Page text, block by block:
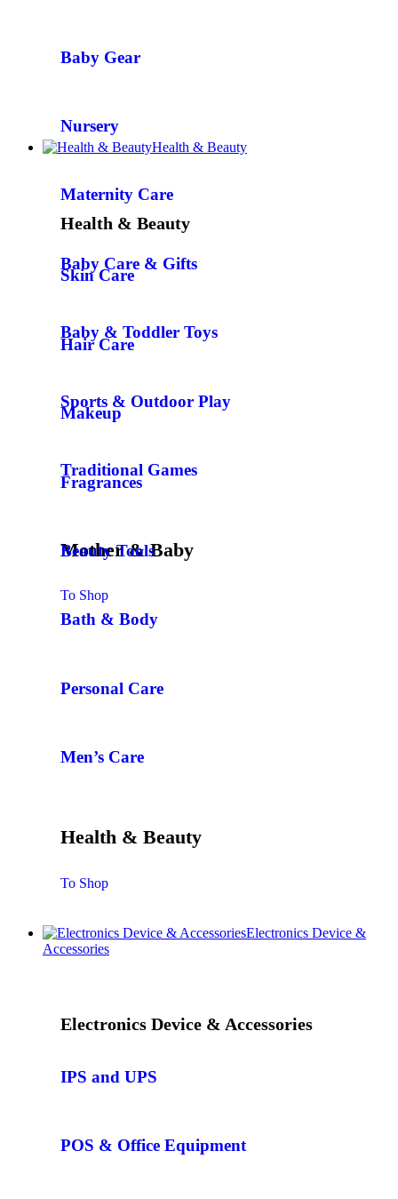
Baby Gear
Nursery
Maternity Care
Baby Care & Gifts
Baby & Toddler Toys
Sports & Outdoor Play
Traditional Games
Mother & Baby
To Shop
Health & Beauty
Health & Beauty
Skin Care
Hair Care
Makeup
Fragrances
Beauty Tools
Bath & Body
Personal Care
Men’s Care
Health & Beauty
To Shop
Electronics Device &
Accessories
Electronics Device & Accessories
IPS and UPS
POS & Office Equipment